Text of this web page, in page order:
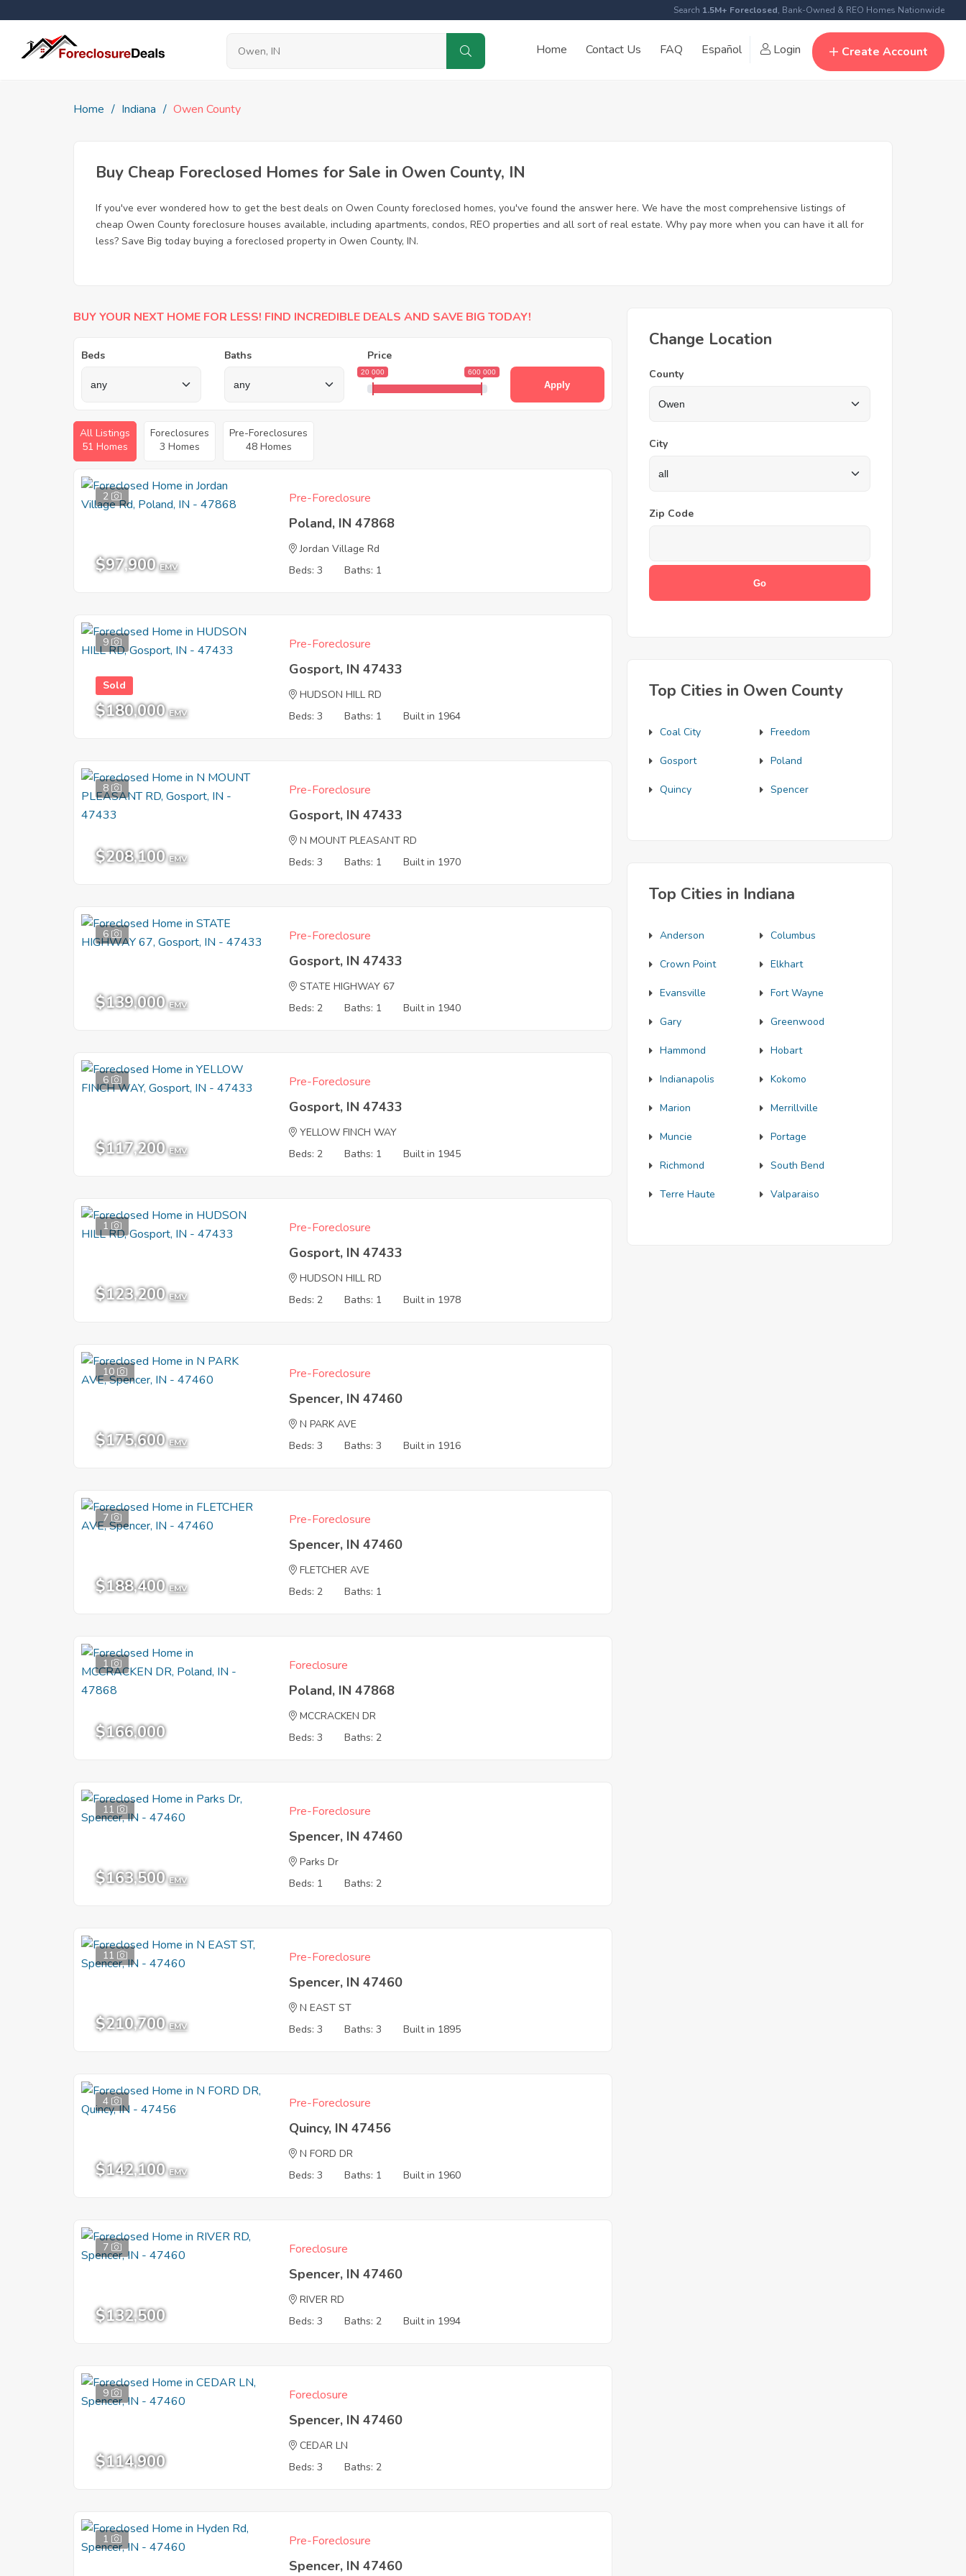
Search 1.5M+ Foreclosed, Bank-Owned & REO Homes Nationwide
Home Contact Us FAQ Español Login Create Account
Home Indiana Owen County
Buy Cheap Foreclosed Homes for Sale in Owen County, IN
If you've ever wondered how to get the best deals on Owen County foreclosed homes, you've found the answer here. We have the most comprehensive listings of
cheap Owen County foreclosure houses available, including apartments, condos, REO properties and all sort of real estate. Why pay more when you can have it all for
less? Save Big today buying a foreclosed property in Owen County, IN.
BUY YOUR NEXT HOME FOR LESS! FIND INCREDIBLE DEALS AND SAVE BIG TODAY!
Beds Baths Price
20 000 600 000
Apply
All Listings
51 Homes
Foreclosures
3 Homes
Pre-Foreclosures
48 Homes
2
$97,900 EMV
Pre-Foreclosure
Poland, IN 47868
Jordan Village Rd
Beds: 3
Baths: 1
9
Sold
$180,000 EMV
Pre-Foreclosure
Gosport, IN 47433
HUDSON HILL RD
Beds: 3
Baths: 1 Built in 1964
8
$208,100 EMV
Pre-Foreclosure
Gosport, IN 47433
N MOUNT PLEASANT RD
Beds: 3
Baths: 1 Built in 1970
6
$139,000 EMV
Pre-Foreclosure
Gosport, IN 47433
STATE HIGHWAY 67
Beds: 2
Baths: 1 Built in 1940
6
$117,200 EMV
Pre-Foreclosure
Gosport, IN 47433
YELLOW FINCH WAY
Beds: 2
Baths: 1 Built in 1945
1
$123,200 EMV
Pre-Foreclosure
Gosport, IN 47433
HUDSON HILL RD
Beds: 2
Baths: 1 Built in 1978
10
$175,600 EMV
Pre-Foreclosure
Spencer, IN 47460
N PARK AVE
Beds: 3
Baths: 3 Built in 1916
7
$188,400 EMV
Pre-Foreclosure
Spencer, IN 47460
FLETCHER AVE
Beds: 2
Baths: 1
1
$166,000
Foreclosure
Poland, IN 47868
MCCRACKEN DR
Beds: 3
Baths: 2
11
$163,500 EMV
Pre-Foreclosure
Spencer, IN 47460
Parks Dr
Beds: 1
Baths: 2
11
$210,700 EMV
Pre-Foreclosure
Spencer, IN 47460
N EAST ST
Beds: 3
Baths: 3 Built in 1895
4
$142,100 EMV
Pre-Foreclosure
Quincy, IN 47456
N FORD DR
Beds: 3
Baths: 1 Built in 1960
7
$132,500
Foreclosure
Spencer, IN 47460
RIVER RD
Beds: 3
Baths: 2 Built in 1994
9
$114,900
Foreclosure
Spencer, IN 47460
CEDAR LN
Beds: 3
Baths: 2
1 Pre-Foreclosure
Spencer, IN 47460
Change Location
County
City
Zip Code
Top Cities in Owen County
Coal City Freedom
Gosport Poland
Quincy Spencer
Top Cities in Indiana
Anderson Columbus
Crown Point Elkhart
Evansville Fort Wayne
Gary Greenwood
Hammond Hobart
Indianapolis Kokomo
Marion Merrillville
Muncie Portage
Richmond South Bend
Terre Haute Valparaiso